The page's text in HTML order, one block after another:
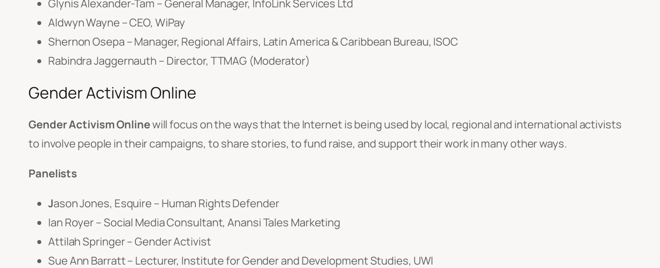
Glynis Alexander-Tam – General Manager, InfoLink Services Ltd
Aldwyn Wayne – CEO, WiPay
Shernon Osepa – Manager, Regional Affairs, Latin America & Caribbean Bureau, ISOC
Rabindra Jaggernauth – Director, TTMAG (Moderator)
Gender Activism Online
Gender Activism Onlinewill focus on the ways that the Internet is being used by local, regional and international activists
to involve people in their campaigns, to share stories, to fund raise, and support their work in many other ways.
Panelists
Jason Jones, Esquire – Human Rights Defender
Ian Royer – Social Media Consultant, Anansi Tales Marketing
Attilah Springer – Gender Activist
Sue Ann Barratt – Lecturer, Institute for Gender and Development Studies, UWI